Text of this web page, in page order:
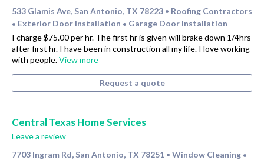
533 Glamis Ave, San Antonio, TX 78223 • Roofing Contractors
• Exterior Door Installation • Garage Door Installation
I charge $75.00 per hr. The first hr is given will brake down 1/4hrs
after first hr. I have been in construction all my life. I love working
with people.View more
Request a quote
Central Texas Home Services
Leave a review
7703 Ingram Rd, San Antonio, TX 78251 • Window Cleaning •